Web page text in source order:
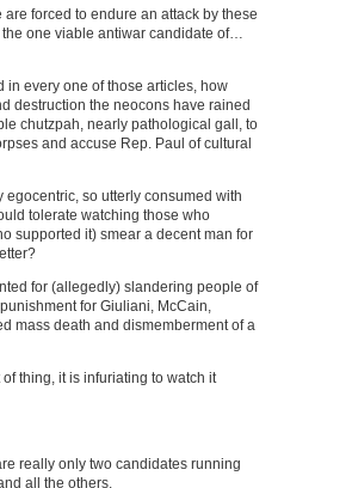
forced to endure an attack by these
one viable antiwar candidate of…
in every one of those articles, how
destruction the neocons have rained
chutzpah, nearly pathological gall, to
and accuse Rep. Paul of cultural
so utterly consumed with
tolerate watching those who
supported it) smear a decent man for
for (allegedly) slandering people of
for Giuliani, McCain,
mass death and dismemberment of a
thing, it is infuriating to watch it
really only two candidates running
all the others.